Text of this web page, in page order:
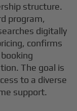
structure.
program,
digitally
confirms
The goal is
to a diverse
support.